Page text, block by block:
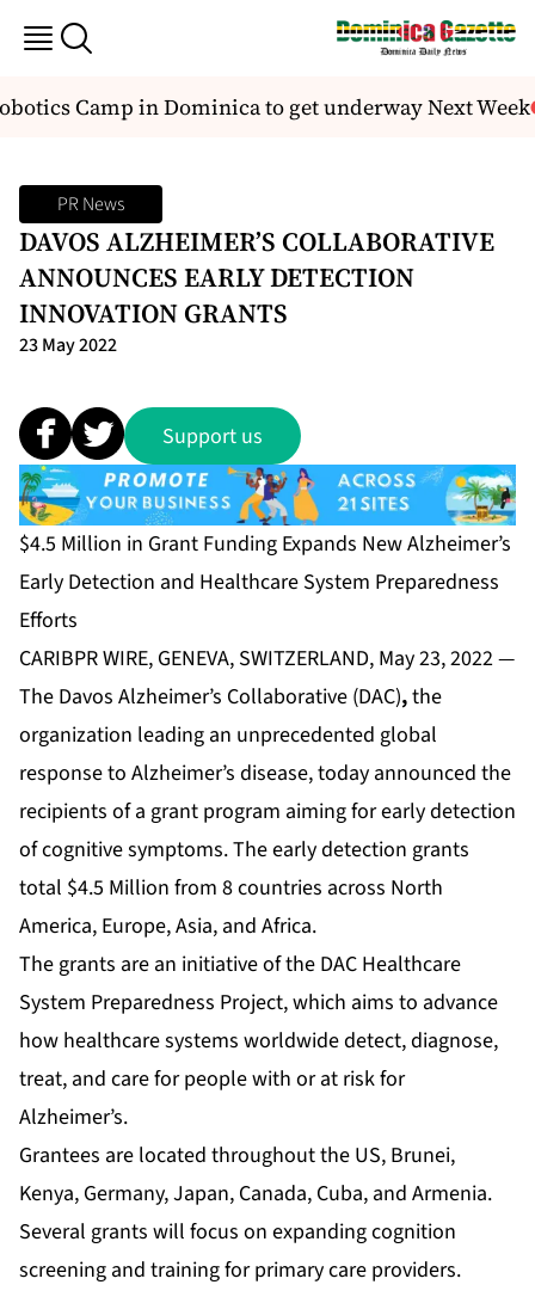
Camp in Dominica to get underway Next Week
PR News
DAVOS ALZHEIMER’S COLLABORATIVE
ANNOUNCES EARLY DETECTION
INNOVATION GRANTS
23 May 2022
Support us
$4.5 Million in Grant Funding Expands New Alzheimer’s
Early Detection and Healthcare System Preparedness
Efforts
CARIBPR WIRE, GENEVA, SWITZERLAND, May 23, 2022 —
The Davos Alzheimer’s Collaborative (DAC),the
organization leading an unprecedented global
response to Alzheimer’s disease, today announced the
recipients of a grant program aiming for early detection
of cognitive symptoms. The early detection grants
total $4.5 Million from 8 countries across North
America, Europe, Asia, and Africa.
The grants are an initiative of the DAC Healthcare
System Preparedness Project, which aims to advance
how healthcare systems worldwide detect, diagnose,
treat, and care for people with or at risk for
Alzheimer’s.
Grantees are located throughout the US, Brunei,
Kenya, Germany, Japan, Canada, Cuba, and Armenia.
Several grants will focus on expanding cognition
screening and training for primary care providers.